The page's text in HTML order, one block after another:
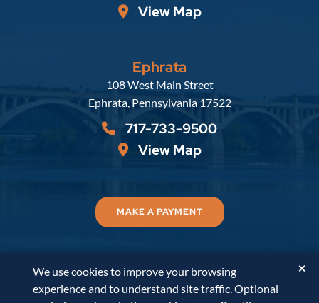
View Map
Ephrata
Russell, Krafft & Gruber, LLP
108 West Main Street
Ephrata, Pennsylvania 17522
717-733-9500
View Map
MAKE A PAYMENT
© 2026Russell, Krafft & Gruber, LLP. All Rights
Reserved.
Disclaimer Accessibility Statement
We use cookies to improve your browsing
experience and to understand site traffic. Optional
✕